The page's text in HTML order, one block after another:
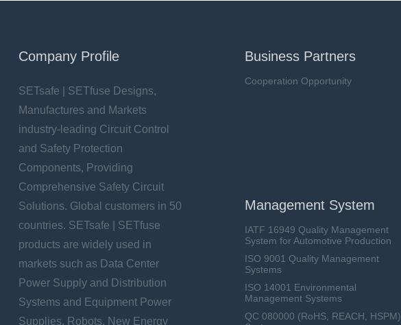
Company Profile
SETsafe | SETfuse Designs,
Manufactures and Markets
industry-leading Circuit Control
and Safety Protection
Components, Providing
Comprehensive Safety Circuit
Solutions. Global customers in 50
countries. SETsafe | SETfuse
products are widely used in
markets such as Data Center
Power Supply and Distribution
Systems and Equipment Power
Supplies, Robots, New Energy
Business Partners
Cooperation Opportunity
Management System
IATF 16949 Quality Management
System for Automotive Production
ISO 9001 Quality Management
Systems
ISO 14001 Environmental
Management Systems
QC 080000 (RoHS, REACH, HSPM)